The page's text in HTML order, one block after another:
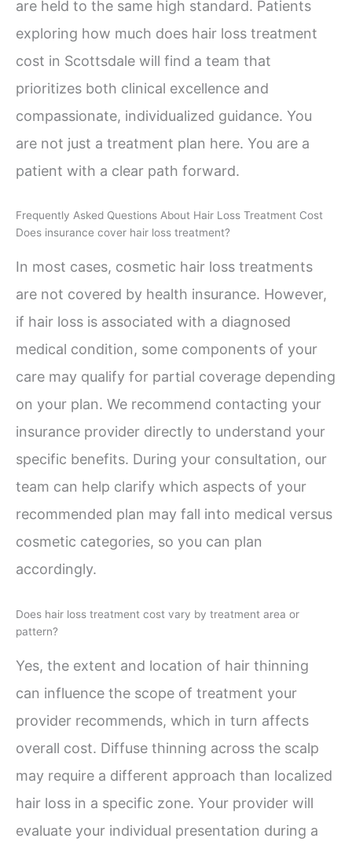
are held to the same high standard. Patients
exploring how much does hair loss treatment
cost in Scottsdale will find a team that
prioritizes both clinical excellence and
compassionate, individualized guidance. You
are not just a treatment plan here. You are a
patient with a clear path forward.
Frequently Asked Questions About Hair Loss Treatment Cost
Does insurance cover hair loss treatment?
In most cases, cosmetic hair loss treatments
are not covered by health insurance. However,
if hair loss is associated with a diagnosed
medical condition, some components of your
care may qualify for partial coverage depending
on your plan. We recommend contacting your
insurance provider directly to understand your
specific benefits. During your consultation, our
team can help clarify which aspects of your
recommended plan may fall into medical versus
cosmetic categories, so you can plan
accordingly.
Does hair loss treatment cost vary by treatment area or
pattern?
Yes, the extent and location of hair thinning
can influence the scope of treatment your
provider recommends, which in turn affects
overall cost. Diffuse thinning across the scalp
may require a different approach than localized
hair loss in a specific zone. Your provider will
evaluate your individual presentation during a